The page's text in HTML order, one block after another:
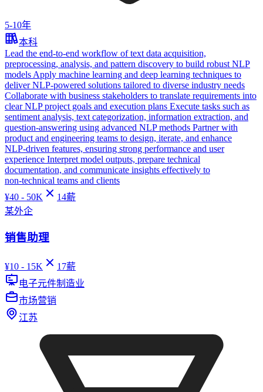
5-10年
本科
Lead the end‑to‑end workflow of text data acquisition,
preprocessing, analysis, and pattern discovery to build robust NLP
models Apply machine learning and deep learning techniques to
deliver NLP‑powered solutions tailored to diverse industry needs
Collaborate with business stakeholders to translate requirements into
clear NLP project goals and execution plans Execute tasks such as
sentiment analysis, text categorization, information extraction, and
question‑answering using advanced NLP methods Partner with
product and engineering teams to design, iterate, and enhance
NLP‑driven features, ensuring strong performance and user
experience Interpret model outputs, prepare technical
documentation, and communicate insights effectively to
non‑technical teams and clients
¥40 - 50K 14薪
某外企
销售助理
¥10 - 15K 17薪
电子元件制造业
市场营销
江苏